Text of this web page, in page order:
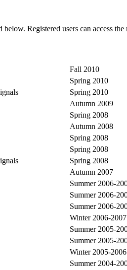
Registered users can access
Fall 2010
Spring 2010
Spring 2010
Autumn 2009
Spring 2008
Autumn 2008
Spring 2008
Spring 2008
Spring 2008
Autumn 2007
Summer 2006-
Summer 2006-
Summer 2006-
Winter 2006-2007
Summer 2005-
Summer 2005-
Winter 2005-2006
Summer 2004-